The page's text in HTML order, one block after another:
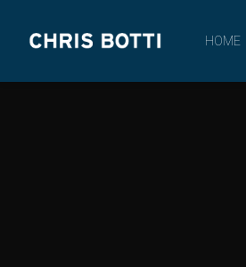
CHRIS
BOTTI
HOME